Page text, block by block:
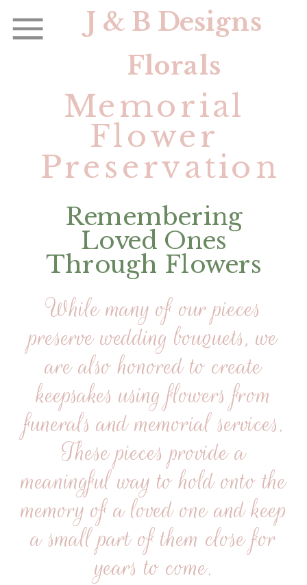
J & B Designs
Florals
Memorial
Flower
Preservation
While many of our pieces
preserve wedding bouquets, we
are also honored to create
keepsakes using flowers from
funerals and memorial services.
These pieces provide a
meaningful way to hold onto the
memory of a loved one and keep
a small part of them close for
years to come.
Remembering
Loved Ones
Through Flowers